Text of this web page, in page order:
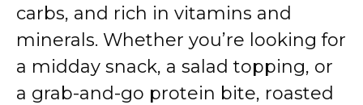
carbs, and rich in vitamins and
minerals. Whether you’re looking for
a midday snack, a salad topping, or
a grab-and-go protein bite, roasted